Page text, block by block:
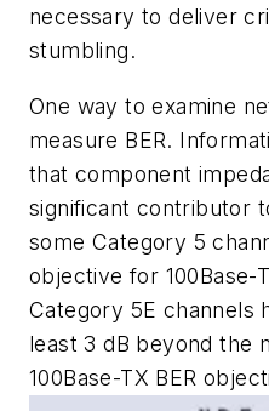
necessary to deliver
stumbling.
One way to examine
measure BER.
that component
significant contributor
some Category 5
objective for 100Base-
Category 5E channels
least 3 dB beyond the
100Base-TX BER